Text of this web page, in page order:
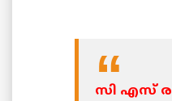
സി എസ്